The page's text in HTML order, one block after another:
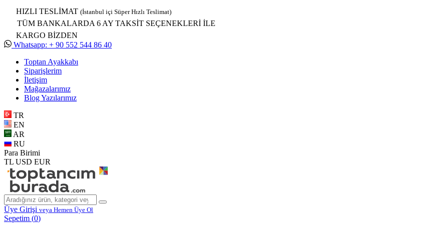
HIZLI TESLİMAT (İstanbul içi Süper Hızlı Teslimat)
TÜM BANKALARDA 6 AY TAKSİT SEÇENEKLERİ İLE
KARGO BİZDEN
Whatsapp: + 90 552 544 86 40
Toptan Ayakkabı
Siparişlerim
İletişim
Mağazalarımız
Blog Yazılarımız
TR
EN
AR
RU
Para Birimi
TL USD EUR
Üye Girişi veya Hemen Üye Ol
Sepetim (0)